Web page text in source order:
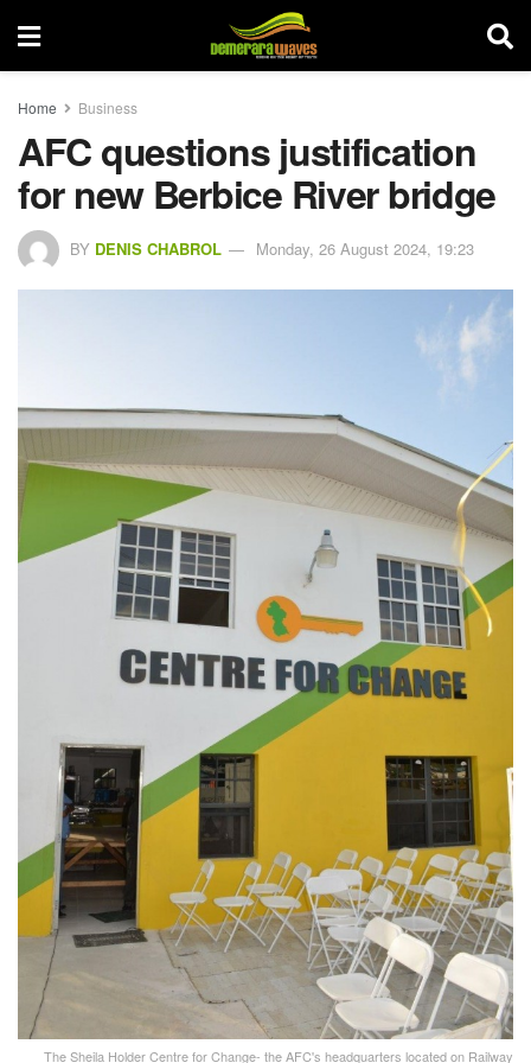
Home Business
AFC questions justification
for new Berbice River bridge
BY DENIS CHABROL Monday, 26 August 2024, 19:23
The Sheila Holder Centre for Change- the AFC's headquarters located on Railway